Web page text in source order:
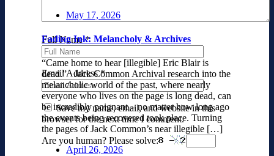
May 17, 2026
Fading Ink: Melancholy & Archives
“Came home to hear [illegible] Eric Blair is
dead.” Jack Common Archival research into the
melancholic world of the past, where nearly
everyone who lives on the page is long dead, can
be incredibly poignant – no matter how long ago
the events being recovered took place. Turning
the pages of Jack Common’s near illegible […]
April 26, 2026
Full Name*
Email Address*
Save my name, email, and website in this
browser for the next time I comment.
Are you human? Please solve: